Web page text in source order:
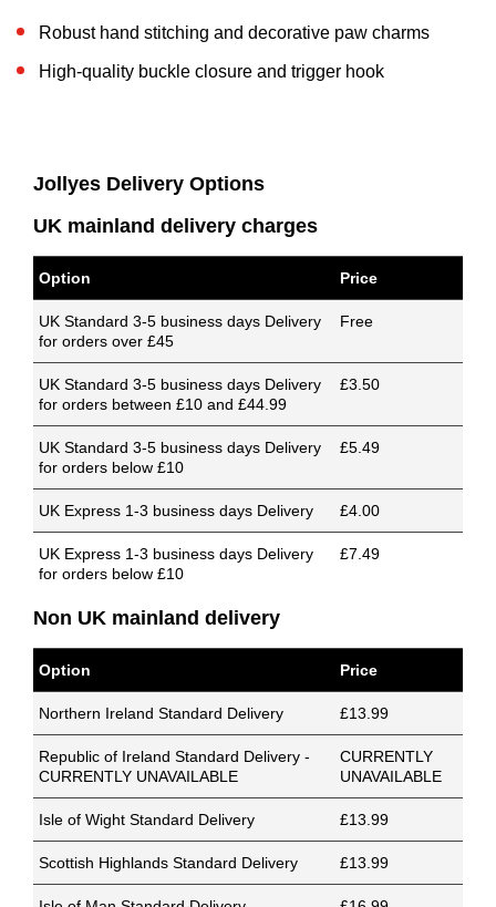
Robust hand stitching and decorative paw charms
High-quality buckle closure and trigger hook
Jollyes Delivery Options
UK mainland delivery charges
Option Price
UK Standard 3-5 business days Delivery
for orders over £45
Free
UK Standard 3-5 business days Delivery
for orders between £10 and £44.99
£3.50
UK Standard 3-5 business days Delivery
for orders below £10
£5.49
UK Express 1-3 business days Delivery £4.00
UK Express 1-3 business days Delivery
for orders below £10
£7.49
Non UK mainland delivery
Option Price
Northern Ireland Standard Delivery £13.99
Republic of Ireland Standard Delivery -
CURRENTLY UNAVAILABLE
CURRENTLY
UNAVAILABLE
Isle of Wight Standard Delivery £13.99
Scottish Highlands Standard Delivery £13.99